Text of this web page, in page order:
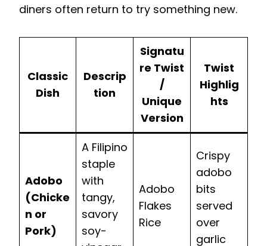
diners often return to try something new.
Classic
Dish
Descrip
tion
Signatu
re Twist
/
Unique
Version
Twist
Highlig
hts
Adobo
(Chicke
n or
Pork)
A Filipino
staple
with
tangy,
savory
soy-
Adobo
Flakes
Rice
Crispy
adobo
bits
served
over
garlic